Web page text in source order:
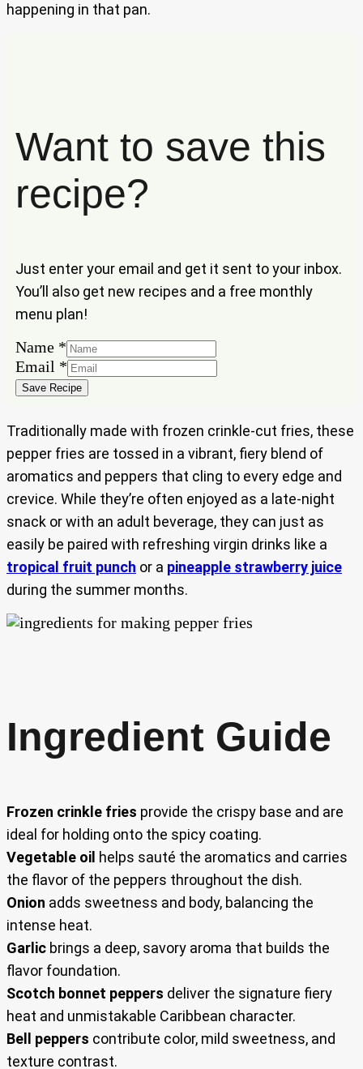
happening in that pan.
Want to save this
recipe?
Just enter your email and get it sent to your inbox.
You’ll also get new recipes and a free monthly
menu plan!
Email
Name
Name *
Email *
Save Recipe
Traditionally made with frozen crinkle-cut fries, these
pepper fries are tossed in a vibrant, fiery blend of
aromatics and peppers that cling to every edge and
crevice. While they’re often enjoyed as a late-night
snack or with an adult beverage, they can just as
easily be paired with refreshing virgin drinks like a
tropical fruit punch or a pineapple strawberry juice
during the summer months.
Ingredient Guide
Frozen crinkle fries provide the crispy base and are
ideal for holding onto the spicy coating.
Vegetable oil helps sauté the aromatics and carries
the flavor of the peppers throughout the dish.
Onion adds sweetness and body, balancing the
intense heat.
Garlic brings a deep, savory aroma that builds the
flavor foundation.
Scotch bonnet peppers deliver the signature fiery
heat and unmistakable Caribbean character.
Bell peppers contribute color, mild sweetness, and
texture contrast.